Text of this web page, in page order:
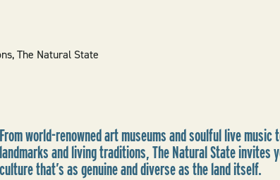
The Natural State
From world-renowned art museums and soulful live music
landmarks and living traditions, The Natural State invites
culture that’s as genuine and diverse as the land itself.